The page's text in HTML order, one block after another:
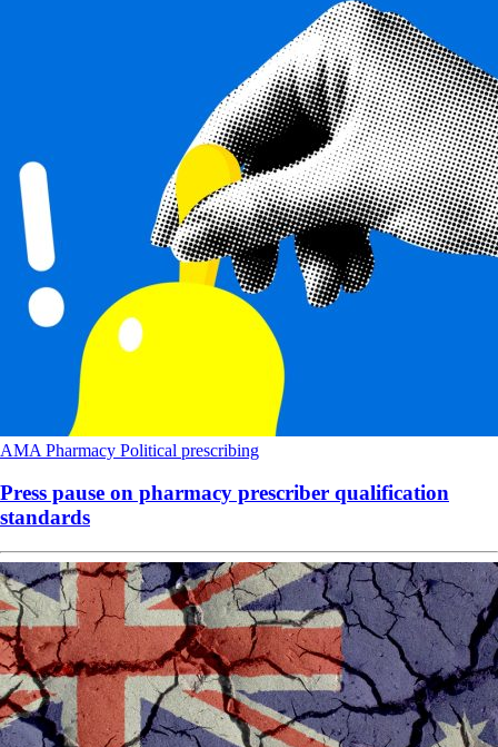
AMA Pharmacy Political prescribing
Press pause on pharmacy prescriber qualification
standards